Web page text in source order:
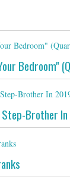
Bedroom"
Brother